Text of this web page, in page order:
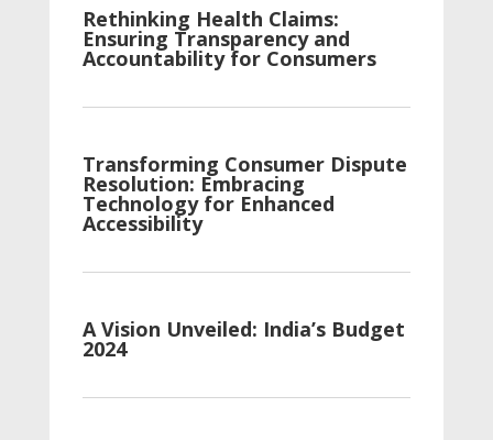
Rethinking Health Claims:
Ensuring Transparency and
Accountability for Consumers
Transforming Consumer Dispute
Resolution: Embracing
Technology for Enhanced
Accessibility
A Vision Unveiled: India’s Budget
2024